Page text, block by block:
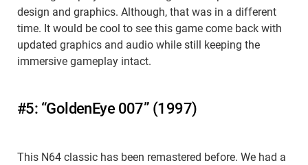
design and graphics. Although, that was in a different
time. It would be cool to see this game come back with
updated graphics and audio while still keeping the
immersive gameplay intact.
#5: “GoldenEye 007” (1997)
This N64 classic has been remastered before. We had a